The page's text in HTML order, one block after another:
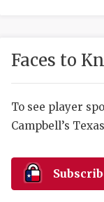
Faces to
To see player
Campbell’s